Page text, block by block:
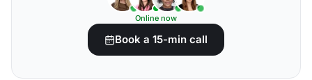
Online now
Book a 15-min call